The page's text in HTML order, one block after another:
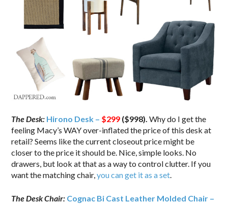
The Desk: Hirono Desk – $299 ($998). Why do I get the
feeling Macy’s WAY over-inflated the price of this desk at
retail? Seems like the current closeout price might be
closer to the price it should be. Nice, simple looks. No
drawers, but look at that as a way to control clutter. If you
want the matching chair,you can get it as a set.
The Desk Chair: Cognac Bi Cast Leather Molded Chair –